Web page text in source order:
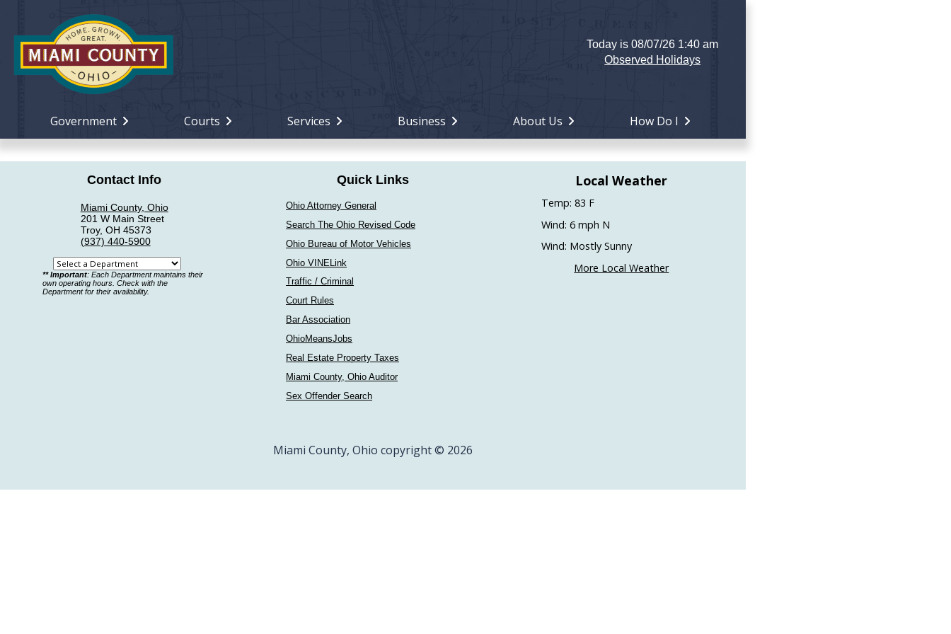
Today is 08/07/26 1:40 am
Observed Holidays
Government Courts Services Business About Us How Do I
Contact Info
Miami County, Ohio
201 W Main Street
Troy, OH 45373
(937) 440-5900
Select
a
department
** Important: Each Department maintains their
own operating hours. Check with the
Department for their availability.
Quick Links
Ohio Attorney General
Search The Ohio Revised Code
Ohio Bureau of Motor Vehicles
Ohio VINELink
Traffic / Criminal
Court Rules
Bar Association
OhioMeansJobs
Real Estate Property Taxes
Miami County, Ohio Auditor
Sex Offender Search
Local Weather
Temp: 83 F
Wind: 6 mph N
Wind: Mostly Sunny
More Local Weather
Miami County, Ohio copyright © 2026